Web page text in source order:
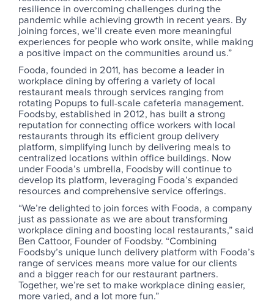
resilience in overcoming challenges during the
pandemic while achieving growth in recent years. By
joining forces, we’ll create even more meaningful
experiences for people who work onsite, while making
a positive impact on the communities around us.”
Fooda, founded in 2011, has become a leader in
workplace dining by offering a variety of local
restaurant meals through services ranging from
rotating Popups to full-scale cafeteria management.
Foodsby, established in 2012, has built a strong
reputation for connecting office workers with local
restaurants through its efficient group delivery
platform, simplifying lunch by delivering meals to
centralized locations within office buildings. Now
under Fooda’s umbrella, Foodsby will continue to
develop its platform, leveraging Fooda’s expanded
resources and comprehensive service offerings.
“We’re delighted to join forces with Fooda, a company
just as passionate as we are about transforming
workplace dining and boosting local restaurants,” said
Ben Cattoor, Founder of Foodsby. “Combining
Foodsby’s unique lunch delivery platform with Fooda’s
range of services means more value for our clients
and a bigger reach for our restaurant partners.
Together, we’re set to make workplace dining easier,
more varied, and a lot more fun.”